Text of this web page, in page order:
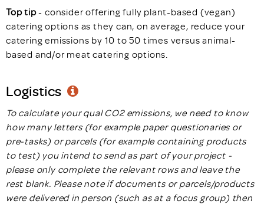
Top tip- consider offering fully plant-based (vegan)
catering options as they can, on average, reduce your
catering emissions by 10 to 50 times versus animal-
based and/or meat catering options.
Logistics
To calculate your qual CO2 emissions, we need to know
how many letters (for example paper questionaries or
pre-tasks) or parcels (for example containing products
to test) you intend to send as part of your project -
please only complete the relevant rows and leave the
rest blank. Please note if documents or parcels/products
were delivered in person (such as at a focus group) then